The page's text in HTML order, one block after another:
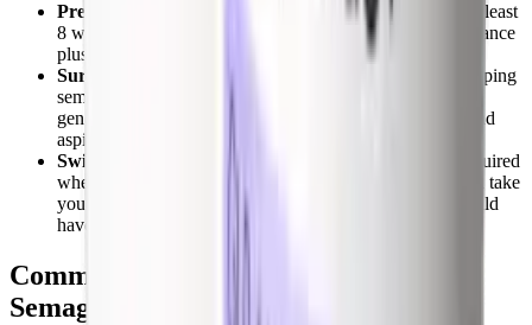
Pregnancy planning.
Semaglutide should be stopped at least
8 weeks before attempting conception. The 5-week clearance
plus a safety margin is the basis for this recommendation.
Surgery.
Anesthesiologists increasingly recommend stopping
semaglutide 1 to 2 weeks before any procedure requiring
general anesthesia because of slowed gastric emptying and
aspiration risk. Some societies recommend longer holds.
Switching to another GLP-1.
No washout period is required
when switching to
or another GLP-1. You can take
your first dose of the new drug on the same day you would
have taken your next semaglutide dose.
Common Mistakes When Stopping
Semaglutide